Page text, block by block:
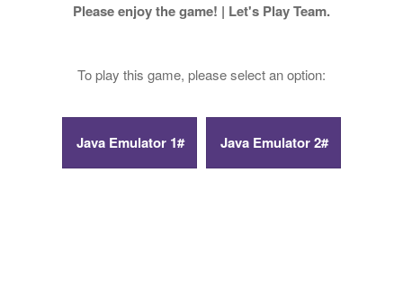
Please enjoy the game! | Let's Play Team.
To play this game, please select an option: